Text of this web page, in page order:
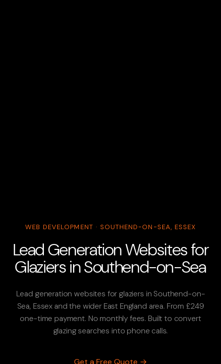
WEB DEVELOPMENT · SOUTHEND-ON-SEA, ESSEX
Lead Generation Websites for
Glaziers in Southend-on-Sea
Lead generation websites for glaziers in Southend-on-
Sea, Essex and the wider East England area. From £249
one-time payment. No monthly fees. Built to convert
glazing searches into phone calls.
Get a Free Quote →